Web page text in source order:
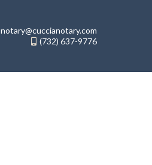
notary@cuccianotary.com
(732) 637-9776